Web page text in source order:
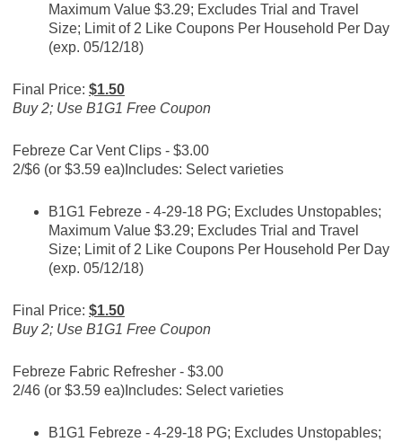
Maximum Value $3.29; Excludes Trial and Travel
Size; Limit of 2 Like Coupons Per Household Per Day
(exp. 05/12/18)
Final Price: $1.50
Buy 2; Use B1G1 Free Coupon
Febreze Car Vent Clips - $3.00
2/$6 (or $3.59 ea)Includes: Select varieties
B1G1 Febreze - 4-29-18 PG; Excludes Unstopables;
Maximum Value $3.29; Excludes Trial and Travel
Size; Limit of 2 Like Coupons Per Household Per Day
(exp. 05/12/18)
Final Price: $1.50
Buy 2; Use B1G1 Free Coupon
Febreze Fabric Refresher - $3.00
2/46 (or $3.59 ea)Includes: Select varieties
B1G1 Febreze - 4-29-18 PG; Excludes Unstopables;